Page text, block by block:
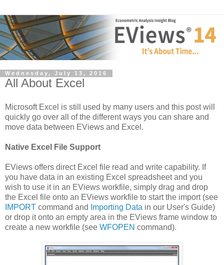
Wednesday, July 13, 2016
All About Excel
Microsoft Excel is still used by many users and this post will
quickly go over all of the different ways you can share and
move data between EViews and Excel.
Native Excel File Support
EViews offers direct Excel file read and write capability. If
you have data in an existing Excel spreadsheet and you
wish to use it in an EViews workfile, simply drag and drop
the Excel file onto an EViews workfile to start the import (see
IMPORT command and Importing Data in our User's Guide)
or drop it onto an empty area in the EViews frame window to
create a new workfile (see WFOPEN command).